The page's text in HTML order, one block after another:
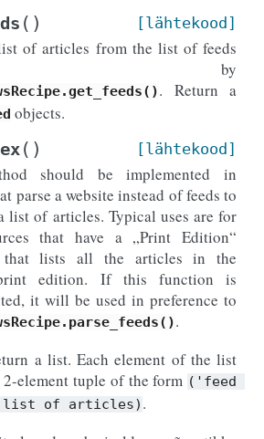
( ) [lähtekood]
of articles from the list of feeds
by
. Return a
objects.
( ) [lähtekood]
should be implemented in
parse a website instead of feeds to
list of articles. Typical uses are for
that have a „Print Edition“
that lists all the articles in the
edition. If this function is
it will be used in preference to
.
a list. Each element of the list
2-element tuple of the form ('feed
list of articles) .